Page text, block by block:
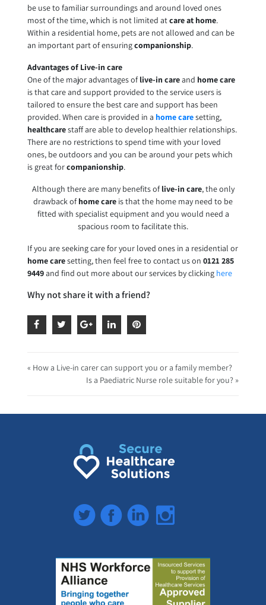
be use to familiar surroundings and around loved ones
most of the time, which is not limited atcare at home.
Within a residential home, pets are not allowed and can be
an important part of ensuringcompanionship.
Advantages of Live-in care
One of the major advantages oflive-in careand home care
is that care and support provided to the service users is
tailored to ensure the best care and support has been
provided. When care is provided in a home caresetting,
healthcarestaff are able to develop healthier relationships.
There are no restrictions to spend time with your loved
ones, be outdoors and you can be around your pets which
is great forcompanionship.
Although there are many benefits oflive-in care, the only
drawback ofhome care is that the home may need to be
fitted with specialist equipment and you would need a
spacious room to facilitate this.
If you are seeking care for your loved ones in a residential or
home caresetting, then feel free to contact us on 0121 285
9449and find out more about our services by clicking here
Why not share it with a friend?
« How a Live-in carer can support you or a family member?
Is a Paediatric Nurse role suitable for you? »
TwitterFacebookLinkedInInstagram